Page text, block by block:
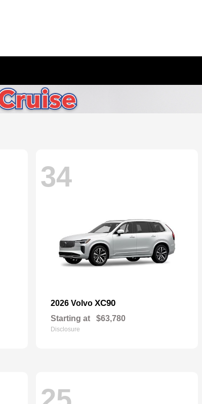
34
2026 Volvo XC90
Starting at $63,780
Disclosure